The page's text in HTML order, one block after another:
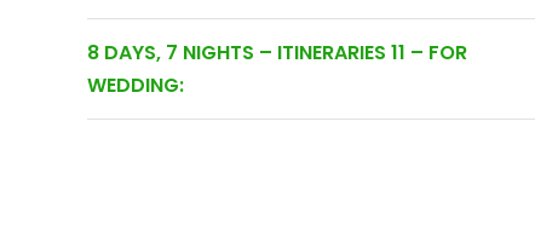
8 DAYS, 7 NIGHTS – ITINERARIES 11 – FOR
WEDDING: